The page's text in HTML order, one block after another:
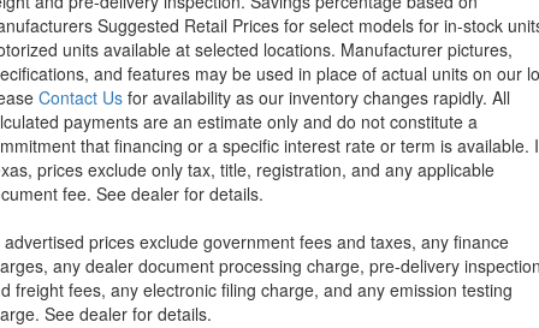
Suggested Retail Prices for select models for in-stock
units available at selected locations. Manufacturer pictures,
and features may be used in place of actual units on our
Contact Us for availability as our inventory changes rapidly. All
payments are an estimate only and do not constitute a
that financing or a specific interest rate or term is available.
prices exclude only tax, title, registration, and any applicable
fee. See dealer for details.
advertised prices exclude government fees and taxes, any finance
any dealer document processing charge, pre-delivery
freight fees, any electronic filing charge, and any emission testing
See dealer for details.